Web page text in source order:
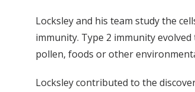
Locksley and his team study the
immunity. Type 2 immunity
pollen, foods or other
Locksley contributed to the